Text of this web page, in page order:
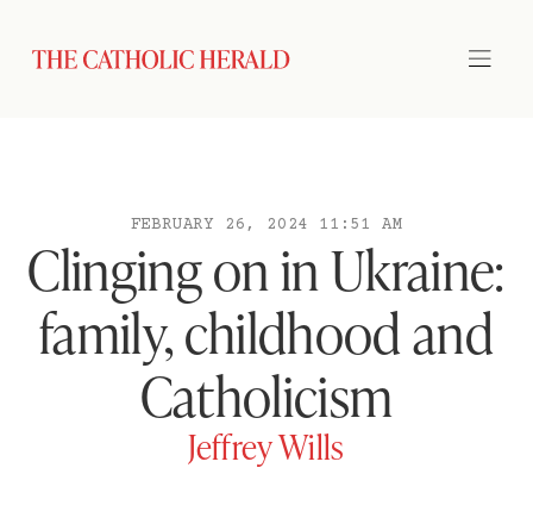
FEBRUARY 26, 2024 11:51 AM
Clinging on in Ukraine:
family, childhood and
Catholicism
Jeffrey Wills